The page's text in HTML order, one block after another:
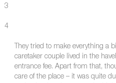
3
4
They tried to make everything a
caretaker couple lived in the
entrance fee. Apart from that,
care of the place – it was quite